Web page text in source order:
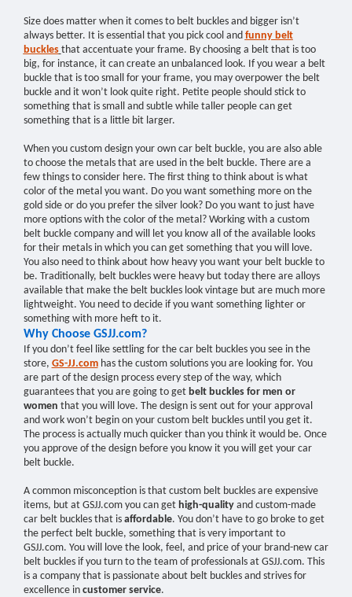
Size does matter when it comes to belt buckles and bigger isn’t
always better. It is essential that you pick cool andfunny belt
bucklesthat accentuate your frame. By choosing a belt that is too
big, for instance, it can create an unbalanced look. If you wear a belt
buckle that is too small for your frame, you may overpower the belt
buckle and it won’t look quite right. Petite people should stick to
something that is small and subtle while taller people can get
something that is a little bit larger.
When you custom design your own car belt buckle, you are also able
to choose the metals that are used in the belt buckle. There are a
few things to consider here. The first thing to think about is what
color of the metal you want. Do you want something more on the
gold side or do you prefer the silver look? Do you want to just have
more options with the color of the metal? Working with a custom
belt buckle company and will let you know all of the available looks
for their metals in which you can get something that you will love.
You also need to think about how heavy you want your belt buckle to
be. Traditionally, belt buckles were heavy but today there are alloys
available that make the belt buckles look vintage but are much more
lightweight. You need to decide if you want something lighter or
something with more heft to it.
Why Choose GSJJ.com?
If you don’t feel like settling for the car belt buckles you see in the
store, GS-JJ.com has the custom solutions you are looking for. You
are part of the design process every step of the way, which
guarantees that you are going to getbelt buckles for men or
women that you will love. The design is sent out for your approval
and work won’t begin on your custom belt buckles until you get it.
The process is actually much quicker than you think it would be. Once
you approve of the design before you know it you will get your car
belt buckle.
A common misconception is that custom belt buckles are expensive
items, but at GSJJ.com you can gethigh-qualityand custom-made
car belt buckles that isaffordable. You don’t have to go broke to get
the perfect belt buckle, something that is very important to
GSJJ.com. You will love the look, feel, and price of your brand-new car
belt buckles if you turn to the team of professionals at GSJJ.com. This
is a company that is passionate about belt buckles and strives for
excellence incustomer service.